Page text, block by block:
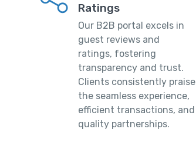
Ratings
Our B2B portal excels in
guest reviews and
ratings, fostering
transparency and trust.
Clients consistently praise
the seamless experience,
efficient transactions, and
quality partnerships.